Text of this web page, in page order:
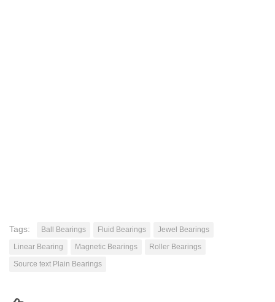
Tags: Ball Bearings Fluid Bearings
Jewel Bearings
Linear Bearing
Magnetic Bearings
Roller Bearings
Source text Plain Bearings